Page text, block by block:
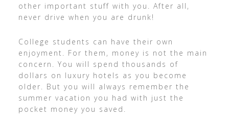
other important stuff with you. After all,
never drive when you are drunk!
College students can have their own
enjoyment. For them, money is not the main
concern. You will spend thousands of
dollars on luxury hotels as you become
older. But you will always remember the
summer vacation you had with just the
pocket money you saved.